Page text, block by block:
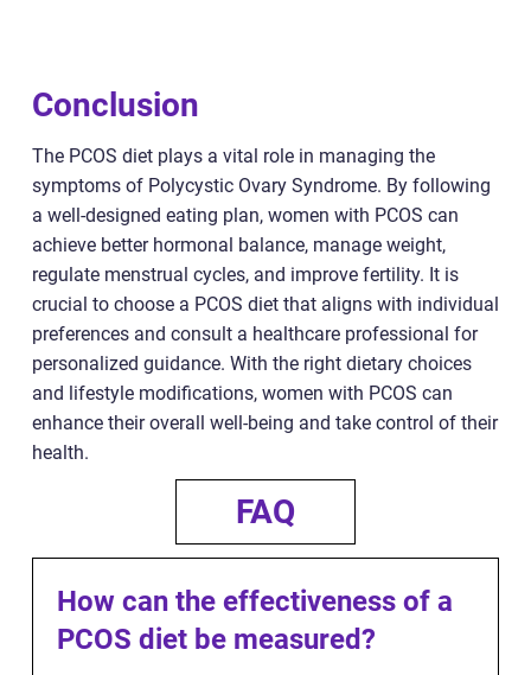
Conclusion
The PCOS diet plays a vital role in managing the
symptoms of Polycystic Ovary Syndrome. By following
a well-designed eating plan, women with PCOS can
achieve better hormonal balance, manage weight,
regulate menstrual cycles, and improve fertility. It is
crucial to choose a PCOS diet that aligns with individual
preferences and consult a healthcare professional for
personalized guidance. With the right dietary choices
and lifestyle modifications, women with PCOS can
enhance their overall well-being and take control of their
health.
FAQ
How can the effectiveness of a
PCOS diet be measured?